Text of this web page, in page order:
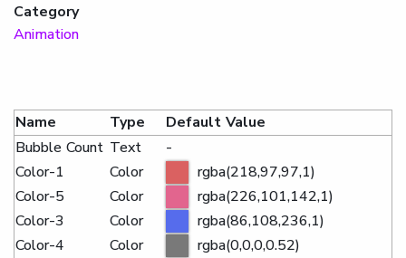
Category
Animation
Name Type
Default Value
Bubble Count Text
-
Color-1
Color
rgba(218,97,97,1)
Color-5
Color
rgba(226,101,142,1)
Color-3
Color
rgba(86,108,236,1)
Color-4
Color
rgba(0,0,0,0.52)